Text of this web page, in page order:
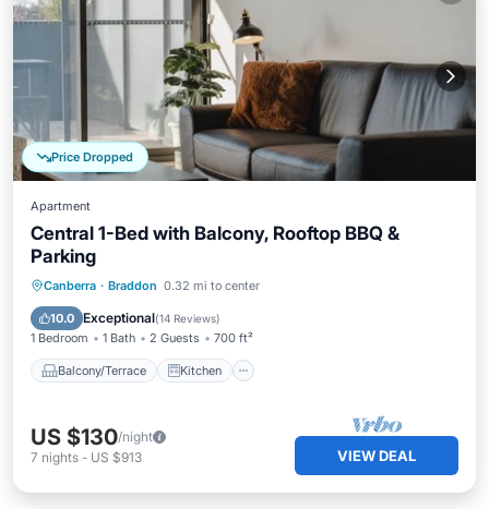
Price Dropped
Apartment
Central 1-Bed with Balcony, Rooftop BBQ &
Parking
Canberra · Braddon 0.32 mi to center
10.0 Exceptional(14 Reviews)
1 Bedroom 1 Bath 2 Guests 700 ft²
Balcony/Terrace Kitchen
Balcony/Terrace
Kitchen
Air Conditioner
US $130/night
7 nights - US $913 VIEW DEAL